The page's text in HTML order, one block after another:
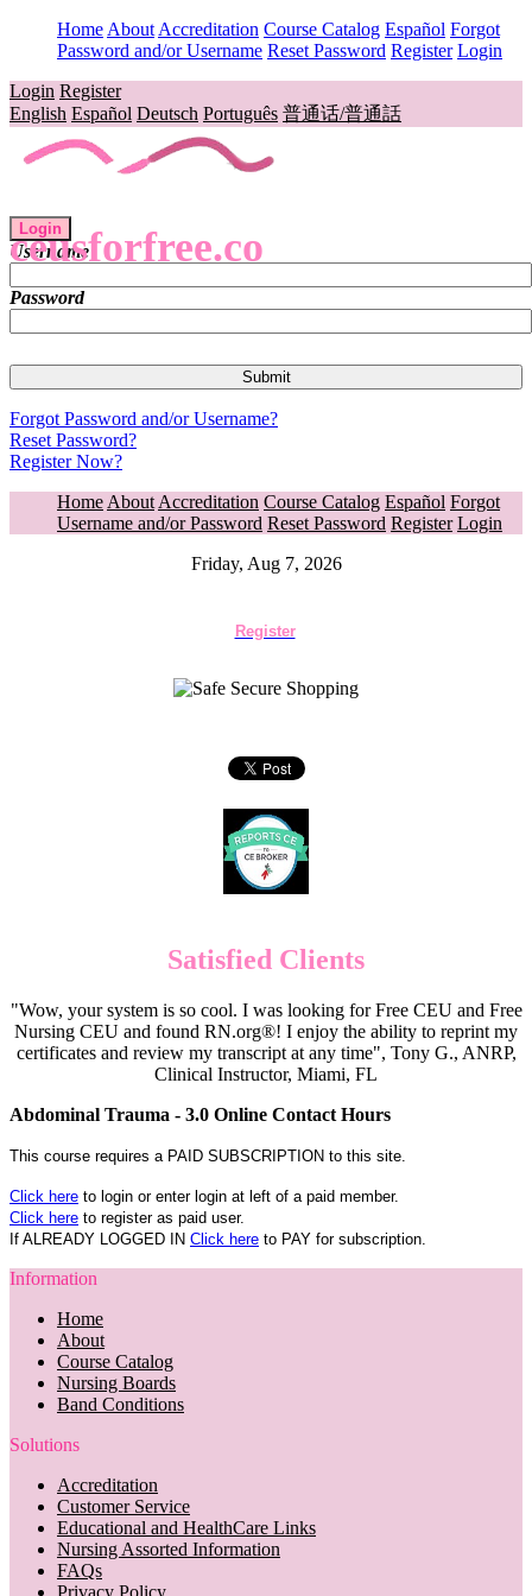
Home About Accreditation Course Catalog Español Forgot
Password and/or Username Reset Password Register Login
Login Register
English Español Deutsch Português 普通话/普通話
ceusforfree.co
Login
Username
Password
Forgot Password and/or Username?
Reset Password?
Register Now?
Home About Accreditation Course Catalog Español Forgot
Username and/or Password Reset Password Register Login
Friday, Aug 7, 2026
Register
Satisfied Clients
"Wow, your system is so cool. I was looking for Free CEU and Free
Nursing CEU and found RN.org®! I enjoy the ability to reprint my
certificates and review my transcript at any time", Tony G., ANRP,
Clinical Instructor, Miami, FL
Abdominal Trauma - 3.0 Online Contact Hours
This course requires a PAID SUBSCRIPTION to this site.
Click here to login or enter login at left of a paid member.
Click here to register as paid user.
If ALREADY LOGGED IN Click here to PAY for subscription.
Information
Home
About
Course Catalog
Nursing Boards
Band Conditions
Solutions
Accreditation
Customer Service
Educational and HealthCare Links
Nursing Assorted Information
FAQs
Privacy Policy